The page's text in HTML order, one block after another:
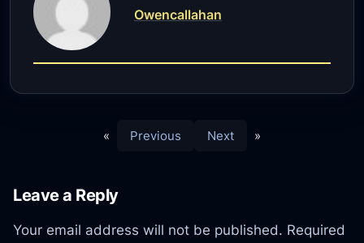
Owencallahan
« Previous Next »
Leave a Reply
Your email address will not be published. Required